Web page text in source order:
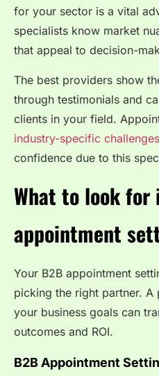
for your sector is a vital
specialists know market
that appeal to decision-
The best providers show
through testimonials and
clients in your field.
industry-specific challenges
confidence due to this
What to look for
appointment
Your B2B appointment
picking the right partner.
your business goals can
outcomes and ROI.
B2B Appointment